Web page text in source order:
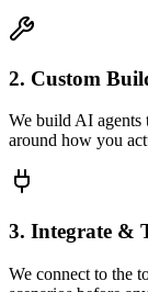
2. Custom
We build AI agents
around how you
3. Integrate &
We connect to the